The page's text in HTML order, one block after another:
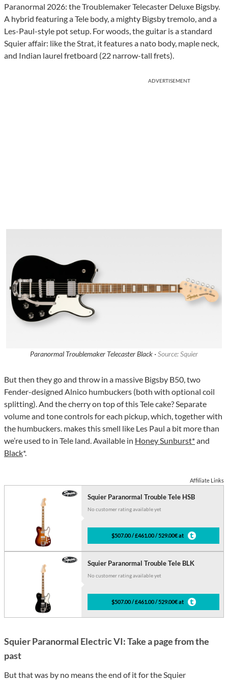
Paranormal 2026: the Troublemaker Telecaster Deluxe Bigsby.
A hybrid featuring a Tele body, a mighty Bigsby tremolo, and a
Les-Paul-style pot setup. For woods, the guitar is a standard
Squier affair: like the Strat, it features a nato body, maple neck,
and Indian laurel fretboard (22 narrow-tall frets).
ADVERTISEMENT
Paranormal Troublemaker Telecaster Black · Source: Squier
But then they go and throw in a massive Bigsby B50, two
Fender-designed Alnico humbuckers (both with optional coil
splitting). And the cherry on top of this Tele cake? Separate
volume and tone controls for each pickup, which, together with
the humbuckers. makes this smell like Les Paul a bit more than
we’re used to in Tele land. Available in Honey Sunburst*and
Black*.
Affiliate Links
Squier Paranormal Trouble Tele HSB
No customer rating available yet
$507.00 / £461.00 / 529.00€ at
Squier Paranormal Trouble Tele BLK
No customer rating available yet
$507.00 / £461.00 / 529.00€ at
Squier Paranormal Electric VI: Take a page from the
past
But that was by no means the end of it for the Squier